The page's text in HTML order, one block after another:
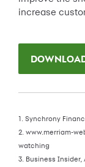
increase
1. Synchrony
2. www.merriam-
watching
3. Business